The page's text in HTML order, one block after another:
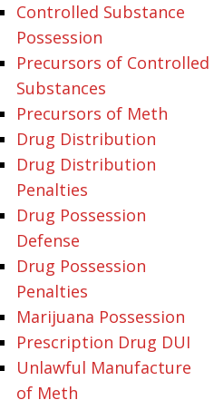
Controlled Substance
Possession
Precursors of Controlled
Substances
Precursors of Meth
Drug Distribution
Drug Distribution
Penalties
Drug Possession
Defense
Drug Possession
Penalties
Marijuana Possession
Prescription Drug DUI
Unlawful Manufacture
of Meth